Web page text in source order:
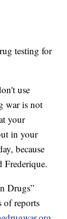
testing for
use
war is not
your
in your
because
Frederique.
Drugs”
of reports